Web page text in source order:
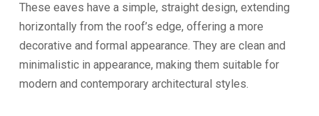
These eaves have a simple, straight design, extending
horizontally from the roof’s edge, offering a more
decorative and formal appearance. They are clean and
minimalistic in appearance, making them suitable for
modern and contemporary architectural styles.